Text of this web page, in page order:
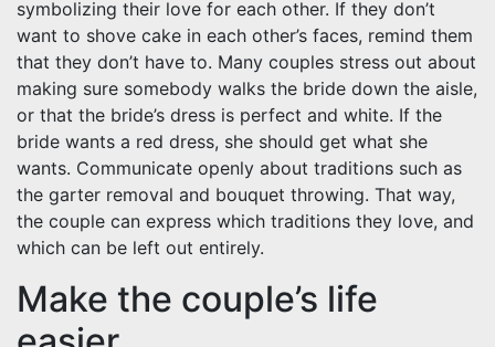
symbolizing their love for each other. If they don’t
want to shove cake in each other’s faces, remind them
that they don’t have to. Many couples stress out about
making sure somebody walks the bride down the aisle,
or that the bride’s dress is perfect and white. If the
bride wants a red dress, she should get what she
wants. Communicate openly about traditions such as
the garter removal and bouquet throwing. That way,
the couple can express which traditions they love, and
which can be left out entirely.
Make the couple’s life